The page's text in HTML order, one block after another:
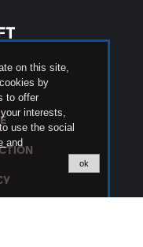
on this site,
by
to offer
interests,
use the social
and
ok